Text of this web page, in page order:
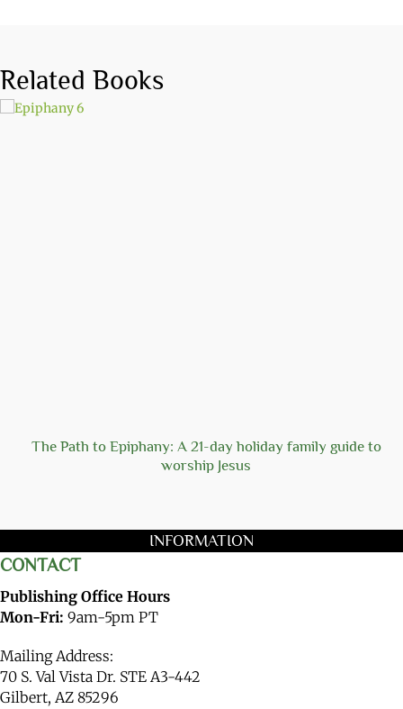
Related Books
The Path to Epiphany: A 21-day holiday family guide to
worship Jesus
INFORMATION
CONTACT
Publishing Office Hours
Mon-Fri: 9am-5pm PT
Mailing Address:
70 S. Val Vista Dr. STE A3-442
Gilbert, AZ 85296